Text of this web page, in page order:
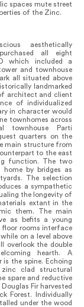
spaces mute street
of the Zinc.
aesthetically
all eight
which included a
and townhouse
all situated above
landmarked
architect and client
of individualized
in character would
townhomes across
townhouse Parti
quarters on the
main structure from
to the east
function. The two
by bridges as
The selection
a sympathetic
the longevity of
extant in the
them. The main
as befits a young
rooms interface
on a level above
overlook the double
hearth. A
the spine. Echoing
clad structural
spare and reductive
Fir harvested
Forest. Individually
under the wood